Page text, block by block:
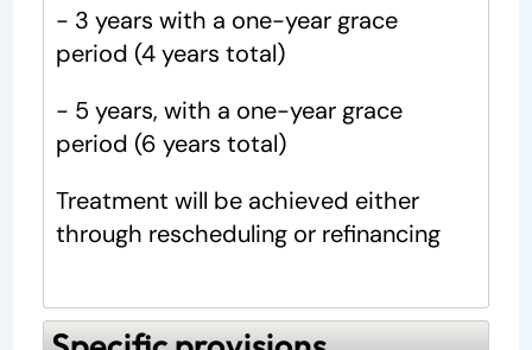
- 3 years with a one-year grace
period (4 years total)
- 5 years, with a one-year grace
period (6 years total)
Treatment will be achieved either
through rescheduling or refinancing